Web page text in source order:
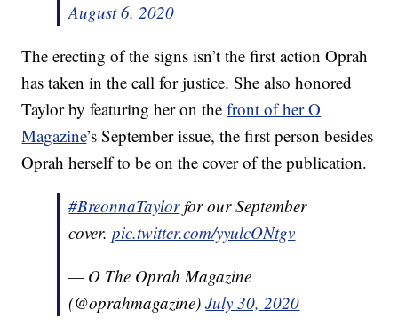
August 6, 2020
The erecting of the signs isn’t the first action Oprah
has taken in the call for justice. She also honored
Taylor by featuring her on thefront of her O
Magazine’s September issue, the first person besides
Oprah herself to be on the cover of the publication.
#BreonnaTaylorfor our September
cover.pic.twitter.com/yyulcONtgv
— O The Oprah Magazine
(@oprahmagazine)July 30, 2020